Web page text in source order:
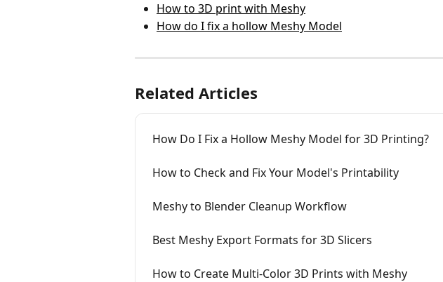
How to 3D print with Meshy
How do I fix a hollow Meshy Model
Related Articles
How Do I Fix a Hollow Meshy Model for 3D Printing?
How to Check and Fix Your Model's Printability
Meshy to Blender Cleanup Workflow
Best Meshy Export Formats for 3D Slicers
How to Create Multi-Color 3D Prints with Meshy